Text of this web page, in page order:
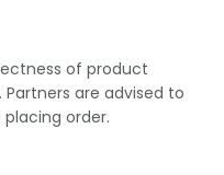
of product
are advised to
order.